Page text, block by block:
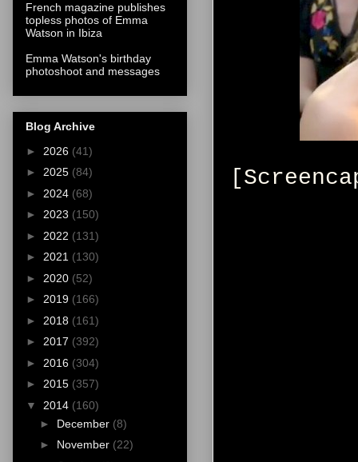
French magazine publishes
topless photos of Emma
Watson in Ibiza
Emma Watson's birthday
photoshoot and messages
Blog Archive
► 2026 (41)
► 2025 (84)
► 2024 (68)
► 2023 (150)
► 2022 (131)
► 2021 (130)
► 2020 (52)
► 2019 (166)
► 2018 (161)
► 2017 (392)
► 2016 (304)
► 2015 (357)
▼ 2014 (160)
► December (8)
► November (22)